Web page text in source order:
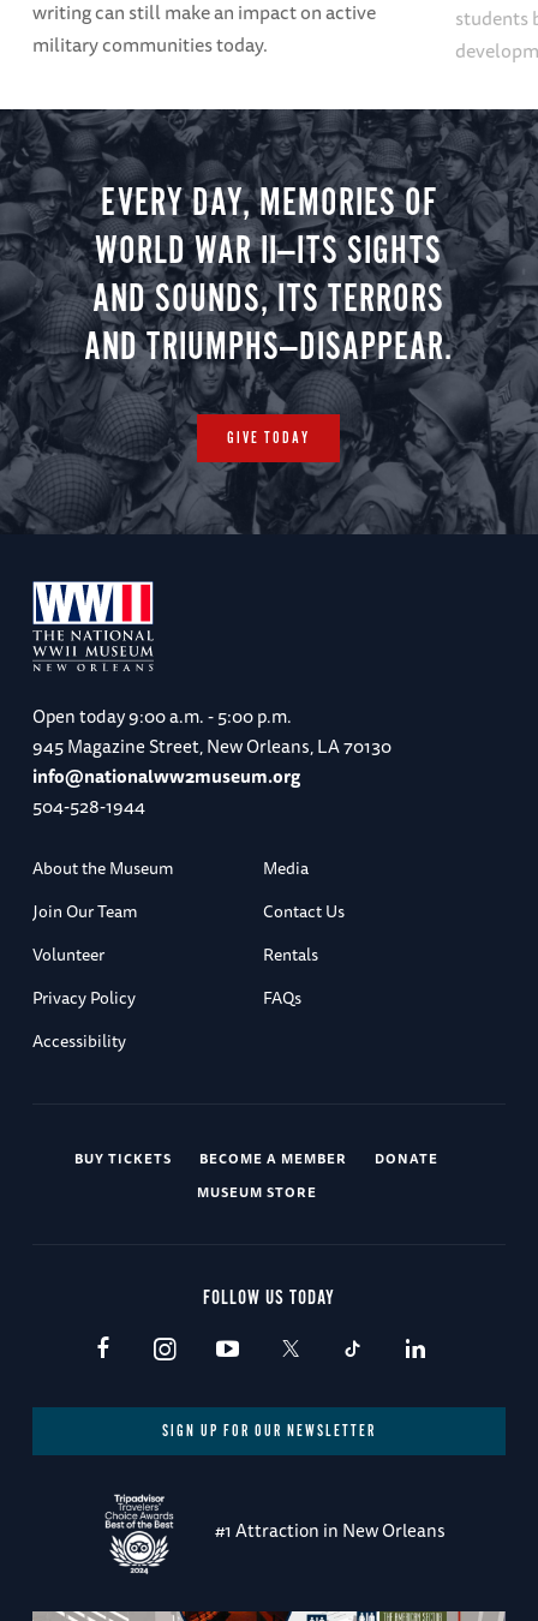
writing can still make an impact on active
military communities today.
students
EVERY DAY, MEMORIES OF
WORLD WAR II—ITS SIGHTS
AND SOUNDS, ITS TERRORS
AND TRIUMPHS—DISAPPEAR.
GIVE TODAY
Open today9:00 a.m. - 5:00 p.m.
945 Magazine Street, New Orleans, LA 70130
info@nationalww2museum.org
504-528-1944
About the Museum
Media
Join Our Team
Contact Us
Volunteer
Rentals
Privacy Policy
FAQs
Accessibility
BUY TICKETS BECOME A MEMBER
DONATE
MUSEUM STORE
FOLLOW US TODAY
SIGN UP FOR OUR NEWSLETTER
#1 Attraction in New Orleans